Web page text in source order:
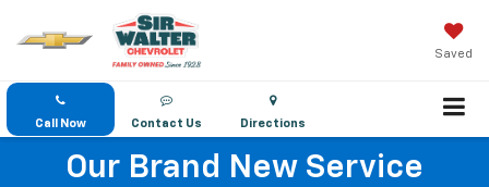
Saved
Call Now Contact Us Directions
Our Brand New Service